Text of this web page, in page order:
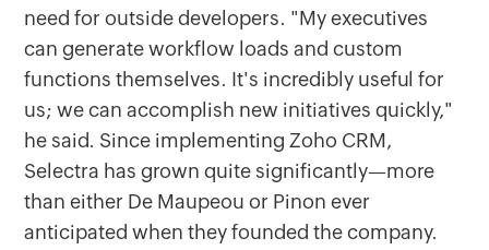
need for outside developers. "My executives
can generate workflow loads and custom
functions themselves. It's incredibly useful for
us; we can accomplish new initiatives quickly,"
he said. Since implementing Zoho CRM,
Selectra has grown quite significantly—more
than either De Maupeou or Pinon ever
anticipated when they founded the company.